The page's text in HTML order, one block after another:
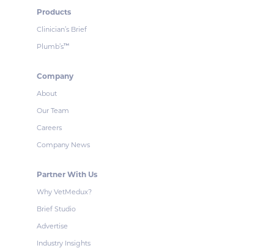
Products
Clinician’s Brief
Plumb’s™
Company
About
Our Team
Careers
Company News
Partner With Us
Why VetMedux?
Brief Studio
Advertise
Industry Insights